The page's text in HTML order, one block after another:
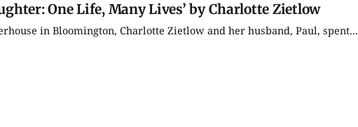
One Life, Many Lives’ by Charlotte Zietlow
in Bloomington, Charlotte Zietlow and her husband, Paul, spent...